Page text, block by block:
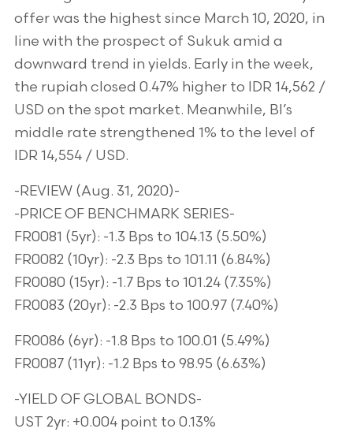
offer was the highest since March 10, 2020, in
line with the prospect of Sukuk amid a
downward trend in yields. Early in the week,
the rupiah closed 0.47% higher to IDR 14,562 /
USD on the spot market. Meanwhile, BI’s
middle rate strengthened 1% to the level of
IDR 14,554 / USD.
-REVIEW (Aug. 31, 2020)-
-PRICE OF BENCHMARK SERIES-
FR0081 (5yr): -1.3 Bps to 104.13 (5.50%)
FR0082 (10yr): -2.3 Bps to 101.11 (6.84%)
FR0080 (15yr): -1.7 Bps to 101.24 (7.35%)
FR0083 (20yr): -2.3 Bps to 100.97 (7.40%)
FR0086 (6yr): -1.8 Bps to 100.01 (5.49%)
FR0087 (11yr): -1.2 Bps to 98.95 (6.63%)
-YIELD OF GLOBAL BONDS-
UST 2yr: +0.004 point to 0.13%